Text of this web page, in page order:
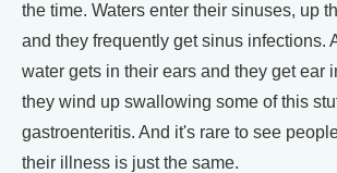
the time. Waters enter their sinuses, up
and they frequently get sinus infections.
water gets in their ears and they get ear
they wind up swallowing some of this
gastroenteritis. And it's rare to see
their illness is just the same.